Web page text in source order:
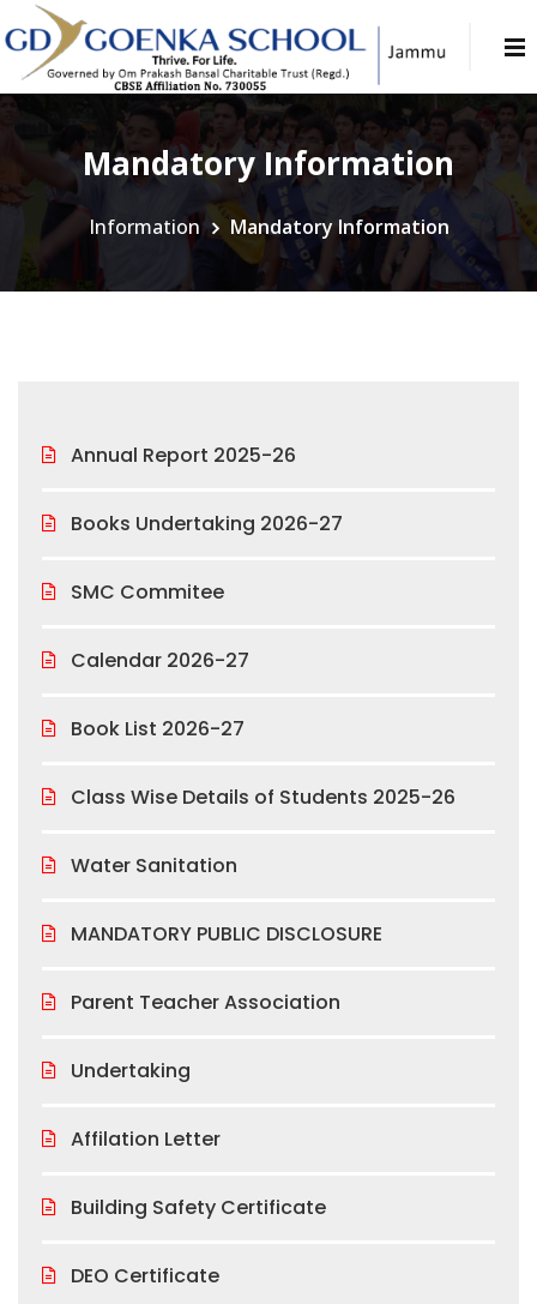
Mandatory Information
Information Mandatory Information
Annual Report 2025-26
Books Undertaking 2026-27
SMC Commitee
Calendar 2026-27
Book List 2026-27
Class Wise Details of Students 2025-26
Water Sanitation
MANDATORY PUBLIC DISCLOSURE
Parent Teacher Association
Undertaking
Affilation Letter
Building Safety Certificate
DEO Certificate